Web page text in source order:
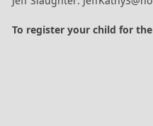
To register your child for the